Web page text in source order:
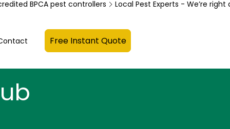
BPCA pest controllers
Free Instant Quote